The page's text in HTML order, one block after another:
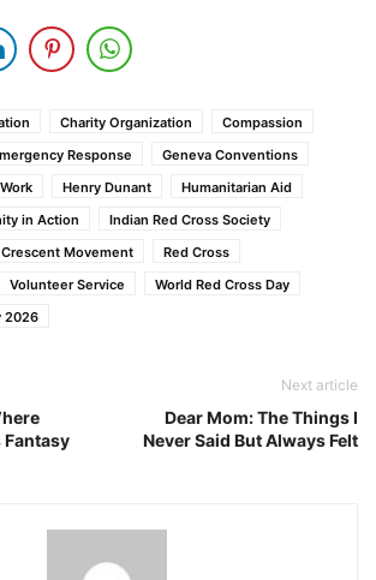
Charity Organization
Compassion
Response
Geneva Conventions
Henry Dunant
Humanitarian Aid
in Action
Indian Red Cross Society
Crescent Movement
Red Cross
Volunteer Service
World Red Cross Day
2026
Fantasy
Next article
Dear Mom: The Things I
Never Said But Always Felt